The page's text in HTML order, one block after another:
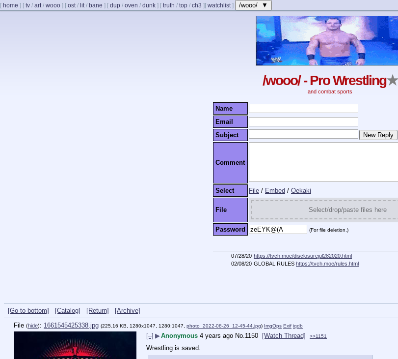
[ home ] [ tv / art/ wooo ] [ ost/ lit/ bane ] [ dup / oven / dunk ] [ truth / top / ch3 ] [ watchlist] /wooo/ ▼
/wooo/ - Pro Wrestling★
and combat sports
Name
Email
Subject
Comment
Select File / Embed / Oekaki
File Select/drop/paste files here
Password (For file deletion.)
07/28/20 https://tvch.moe/disclosurejul282020.html
02/08/20 GLOBAL RULES https://tvch.moe/rules.html
[Go to bottom] [Catalog] [Return]
[Archive]
File (hide): 1661545425338.jpg (225.16 KB, 1280x1047, 1280:1047, photo_2022-08-26_12-45-44.jpg) ImgOps Exif iqdb
[–] ▶Anonymous 4 years ago No.1150 [Watch Thread] >>1151
Wrestling is saved.